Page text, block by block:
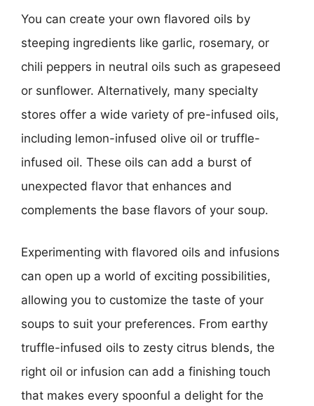
You can create your own flavored oils by
steeping ingredients like garlic, rosemary, or
chili peppers in neutral oils such as grapeseed
or sunflower. Alternatively, many specialty
stores offer a wide variety of pre-infused oils,
including lemon-infused olive oil or truffle-
infused oil. These oils can add a burst of
unexpected flavor that enhances and
complements the base flavors of your soup.
Experimenting with flavored oils and infusions
can open up a world of exciting possibilities,
allowing you to customize the taste of your
soups to suit your preferences. From earthy
truffle-infused oils to zesty citrus blends, the
right oil or infusion can add a finishing touch
that makes every spoonful a delight for the